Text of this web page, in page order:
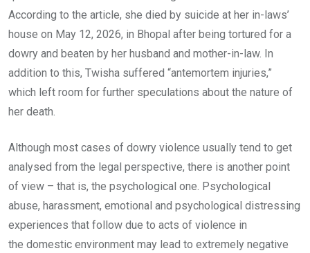
According to the article, she died by suicide at her in-laws’
house on May 12, 2026, in Bhopal after being tortured for a
dowry and beaten by her husband and mother-in-law. In
addition to this, Twisha suffered “antemortem injuries,”
which left room for further speculations about the nature of
her death.
Although most cases of dowry violence usually tend to get
analysed from the legal perspective, there is another point
of view – that is, the psychological one. Psychological
abuse, harassment, emotional and psychological distressing
experiences that follow due to acts of violence in
the domestic environment may lead to extremely negative